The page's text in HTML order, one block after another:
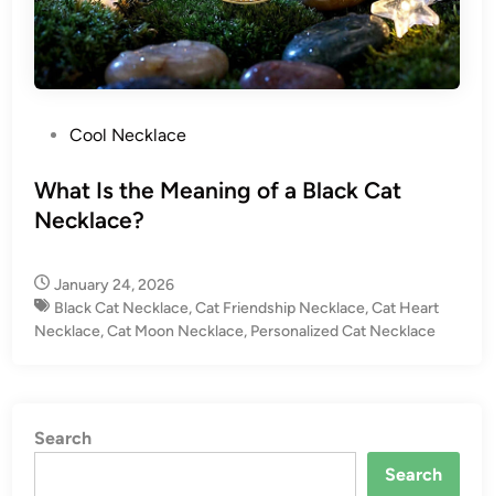
s
t
i
n
Cool Necklace
What Is the Meaning of a Black Cat
Necklace?
January 24, 2026
Black Cat Necklace,Cat Friendship Necklace,Cat Heart
Necklace,Cat Moon Necklace, Personalized Cat Necklace
Search
Search